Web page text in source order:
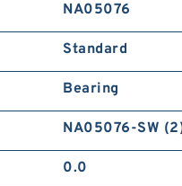
NA05076
Standard
Bearing
NA05076-SW
0.0